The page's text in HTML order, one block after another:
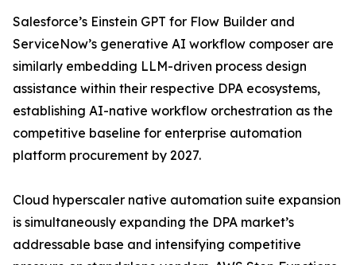
Salesforce’s Einstein GPT for Flow Builder and
ServiceNow’s generative AI workflow composer are
similarly embedding LLM-driven process design
assistance within their respective DPA ecosystems,
establishing AI-native workflow orchestration as the
competitive baseline for enterprise automation
platform procurement by 2027.
Cloud hyperscaler native automation suite expansion
is simultaneously expanding the DPA market’s
addressable base and intensifying competitive